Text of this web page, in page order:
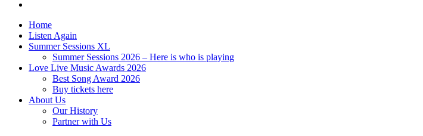
Home
Listen Again
Summer Sessions XL
Summer Sessions 2026 – Here is who is playing
Love Live Music Awards 2026
Best Song Award 2026
Buy tickets here
About Us
Our History
Partner with Us